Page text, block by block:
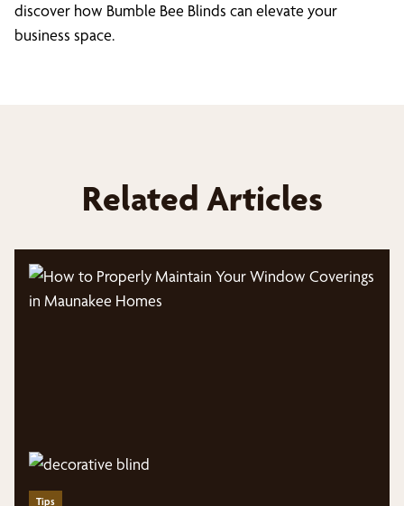
discover how Bumble Bee Blinds can elevate your
business space.
Related Articles
Tips